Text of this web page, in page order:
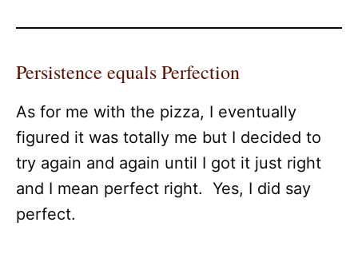
Persistence equals Perfection
As for me with the pizza, I eventually
figured it was totally me but I decided to
try again and again until I got it just right
and I mean perfect right. Yes, I did say
perfect.